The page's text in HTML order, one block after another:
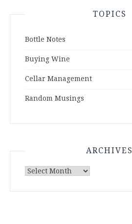
TOPICS
Bottle Notes
Buying Wine
Cellar Management
Random Musings
ARCHIVES
Archives